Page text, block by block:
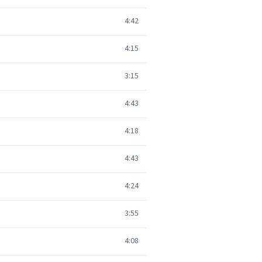
4:42
4:15
3:15
4:43
4:18
4:43
4:24
3:55
4:08